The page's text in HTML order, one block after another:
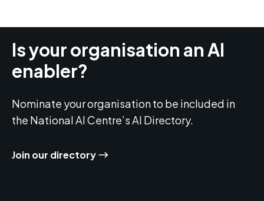
Is your organisation an AI
enabler?
Nominate your organisation to be included in
the National AI Centre’s AI Directory.
Join our directory